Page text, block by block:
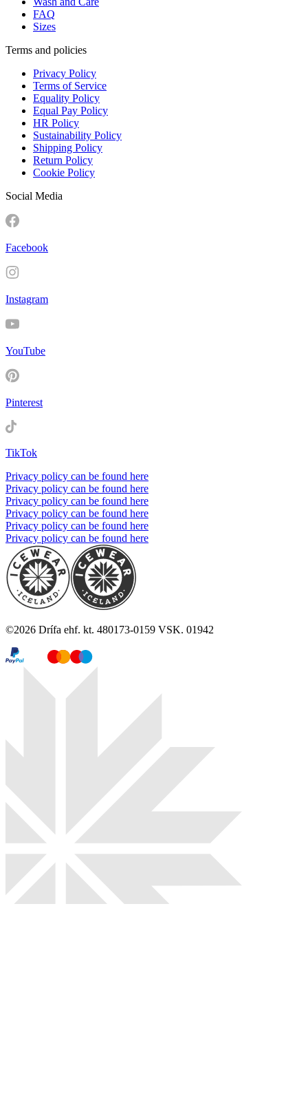
FAQ
Sizes
Terms and policies
Privacy Policy
Terms of Service
Equality Policy
Equal Pay Policy
HR Policy
Sustainability Policy
Shipping Policy
Return Policy
Cookie Policy
Social Media
Facebook
Instagram
YouTube
Pinterest
TikTok
Privacy policy can be found here
Privacy policy can be found here
Privacy policy can be found here
Privacy policy can be found here
Privacy policy can be found here
Privacy policy can be found here
©2026 Drífa ehf. kt. 480173-0159 VSK. 01942